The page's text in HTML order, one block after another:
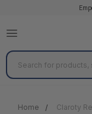
Search
Home Claroty